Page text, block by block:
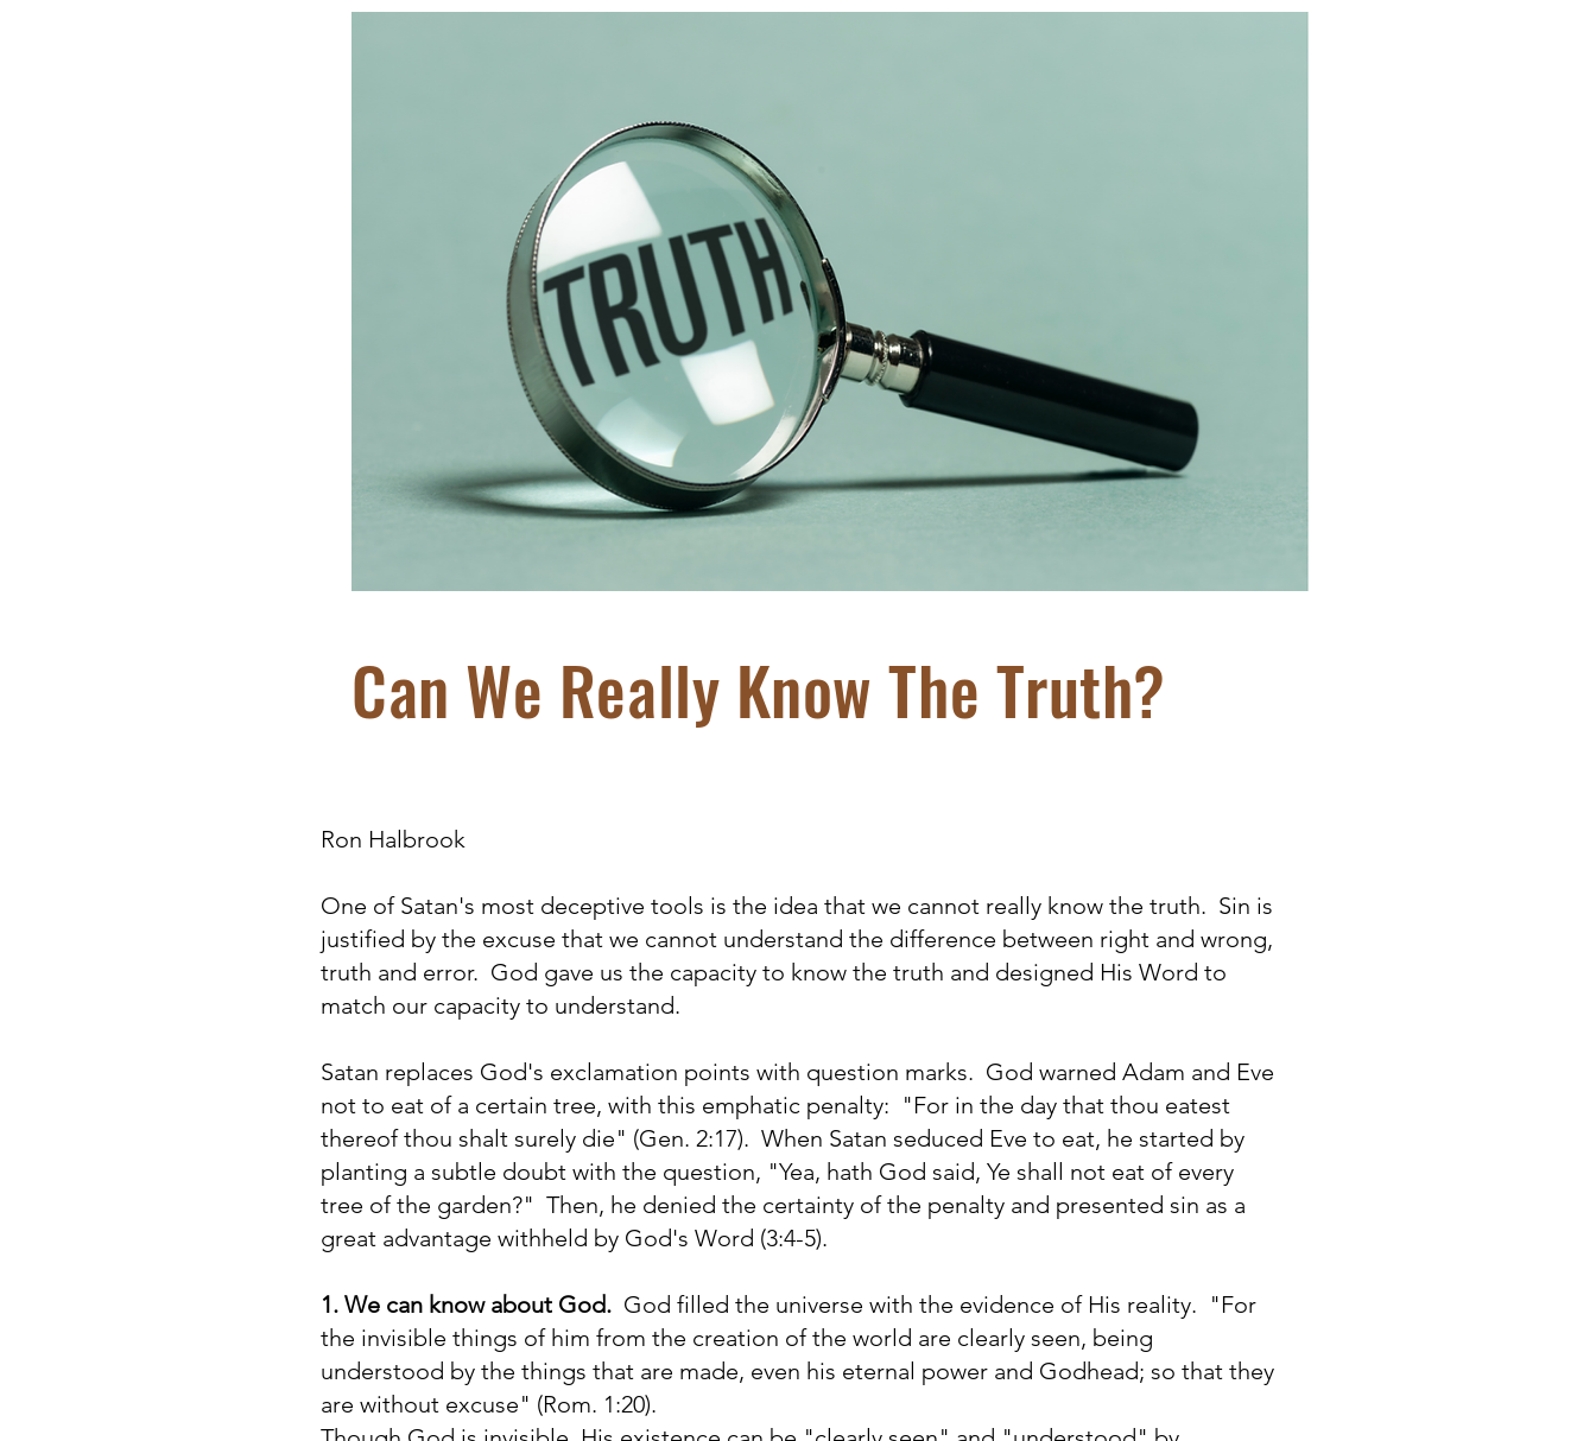
Can We Really Know The Truth?
Ron Halbrook
One of Satan's most deceptive tools is the idea that we cannot really know the truth. Sin is
justified by the excuse that we cannot understand the difference between right and wrong,
truth and error. God gave us the capacity to know the truth and designed His Word to
match our capacity to understand.
Satan replaces God's exclamation points with question marks. God warned Adam and Eve
not to eat of a certain tree, with this emphatic penalty: "For in the day that thou eatest
thereof thou shalt surely die" (Gen. 2:17). When Satan seduced Eve to eat, he started by
planting a subtle doubt with the question, "Yea, hath God said, Ye shall not eat of every
tree of the garden?" Then, he denied the certainty of the penalty and presented sin as a
great advantage withheld by God's Word (3:4-5).
1. We can know about God. God filled the universe with the evidence of His reality. "For
the invisible things of him from the creation of the world are clearly seen, being
understood by the things that are made, even his eternal power and Godhead; so that they
are without excuse" (Rom. 1:20).